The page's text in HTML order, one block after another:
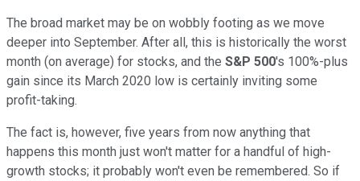
The broad market may be on wobbly footing as we move
deeper into September. After all, this is historically the worst
month (on average) for stocks, and the S&P 500's 100%-plus
gain since its March 2020 low is certainly inviting some
profit-taking.
The fact is, however, five years from now anything that
happens this month just won't matter for a handful of high-
growth stocks; it probably won't even be remembered. So if